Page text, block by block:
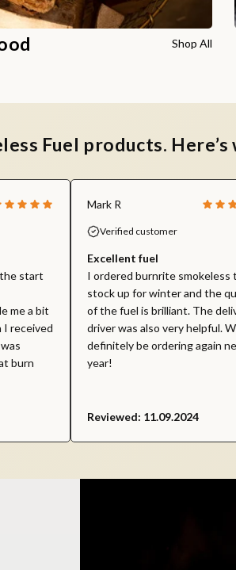
Shop All
Fuel products.
start
me a bit
received
burn
Mark R
Verified customer
Excellent fuel
I ordered burnrite smokeless
stock up for winter and the
of the fuel is brilliant. The
driver was also very helpful.
definitely be ordering again
year!
Reviewed: 11.09.2024